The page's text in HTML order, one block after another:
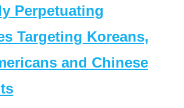
Perpetuating
Targeting Koreans,
and Chinese